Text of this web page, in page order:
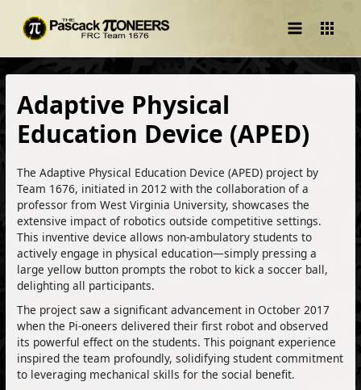
Main
Menu
Adaptive Physical
Education Device (APED)
The Adaptive Physical Education Device (APED) project by
Team 1676, initiated in 2012 with the collaboration of a
professor from West Virginia University, showcases the
extensive impact of robotics outside competitive settings.
This inventive device allows non-ambulatory students to
actively engage in physical education—simply pressing a
large yellow button prompts the robot to kick a soccer ball,
delighting all participants.
The project saw a significant advancement in October 2017
when the Pi-oneers delivered their first robot and observed
its powerful effect on the students. This poignant experience
inspired the team profoundly, solidifying student commitment
to leveraging mechanical skills for the social benefit.